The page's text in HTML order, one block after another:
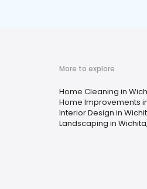
More to explore
Home Cleaning in
Home Improvements
Interior Design in
Landscaping in